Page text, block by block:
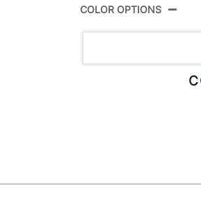
Color:
Overall Length
COLOR OPTIONS